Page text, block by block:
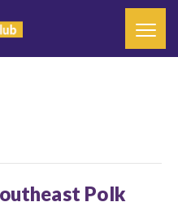
Polk